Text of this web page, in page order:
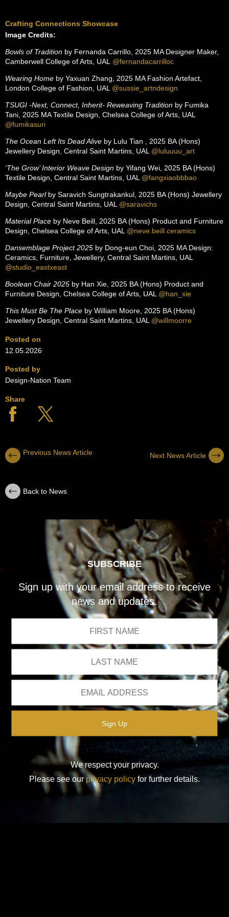
Crafting Connections Showcase
Image Credits:
Bowls of Tradition by Fernanda Carrillo, 2025 MA Designer Maker,
Camberwell College of Arts, UAL @fernandacarrilloc
Wearing Home by Yaxuan Zhang, 2025 MA Fashion Artefact,
London College of Fashion, UAL @sussie_artndesign
TSUGI -Next, Connect, Inherit- Reweaving Tradition by Fumika
Tani, 2025 MA Textile Design, Chelsea College of Arts, UAL
@fumikasuri
The Ocean Left Its Dead Alive by Lulu Tian , 2025 BA (Hons)
Jewellery Design, Central Saint Martins, UAL @luluuuu_art
‘The Grow’ Interior Weave Design by Yifang Wei, 2025 BA (Hons)
Textile Design, Central Saint Martins, UAL @fangxiaobbbao
Maybe Pearlby Saravich Sungtrakankul, 2025 BA (Hons) Jewellery
Design, Central Saint Martins, UAL @saravichs
Material Place by Neve Beill, 2025 BA (Hons) Product and Furniture
Design, Chelsea College of Arts, UAL @neve.beill.ceramics
Dansemblage Project 2025 by Dong-eun Choi, 2025 MA Design:
Ceramics, Furniture, Jewellery, Central Saint Martins, UAL
@studio_eastxeast
Boolean Chair 2025 by Han Xie, 2025 BA (Hons) Product and
Furniture Design, Chelsea College of Arts, UAL @han_xie
This Must Be The Place by William Moore, 2025 BA (Hons)
Jewellery Design, Central Saint Martins, UAL @willmoorre
Posted on
12.05.2026
Posted by
Design-Nation Team
Share
Previous News Article Next News Article
Back to News
SUBSCRIBE
Sign up with your email address to receive
news and updates.
We respect your privacy.
Please see ourprivacy policy for further details.